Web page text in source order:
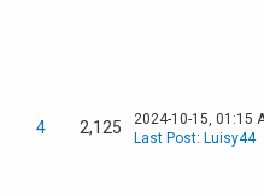
4 2,125
2024-10-15, 01:15
Last Post: Luisy44